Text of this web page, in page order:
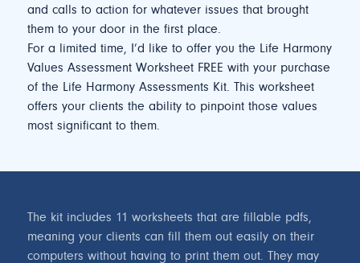
and calls to action for whatever issues that brought
them to your door in the first place.
For a limited time, I’d like to offer you the Life Harmony
Values Assessment Worksheet FREE with your purchase
of the Life Harmony Assessments Kit. This worksheet
offers your clients the ability to pinpoint those values
most significant to them.
The kit includes 11 worksheets that are fillable pdfs,
meaning your clients can fill them out easily on their
computers without having to print them out. They may